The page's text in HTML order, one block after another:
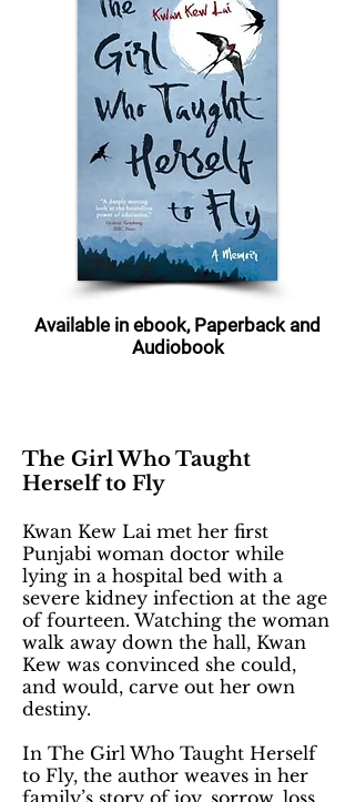
Available in ebook, Paperback and
Audiobook
The Girl Who Taught
Herself to Fly
Kwan Kew Lai met her first
Punjabi woman doctor while
lying in a hospital bed with a
severe kidney infection at the age
of fourteen. Watching the woman
walk away down the hall, Kwan
Kew was convinced she could,
and would, carve out her own
destiny.
In The Girl Who Taught Herself
to Fly, the author weaves in her
family’s story of joy, sorrow, loss,